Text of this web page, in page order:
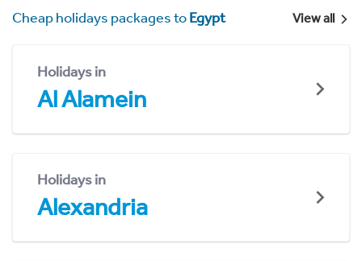
Cheap holidays packages toEgypt View all
Holidays in
Al Alamein
Holidays in
Alexandria